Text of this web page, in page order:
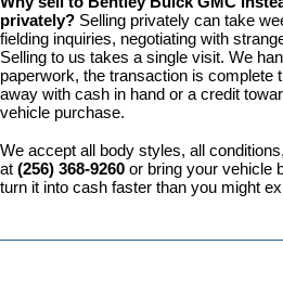
privately? Selling privately can take
fielding inquiries, negotiating with
Selling to us takes a single visit. We
paperwork, the transaction is complete
away with cash in hand or a credit
vehicle purchase.
We accept all body styles, all
at (256) 368-9260 or bring your vehicle
turn it into cash faster than you might